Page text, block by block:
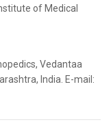
of Medical
Vedantaa
India. E-mail: